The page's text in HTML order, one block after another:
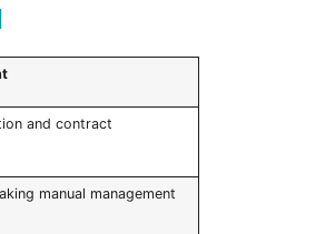
and contract
manual management